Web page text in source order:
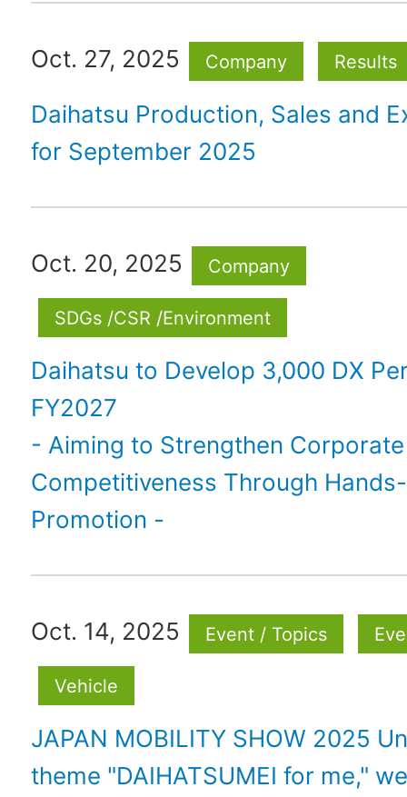
Oct. 27, 2025 Company Results
Daihatsu Production, Sales and
for September 2025
Oct. 20, 2025 Company
SDGs /CSR /Environment
Daihatsu to Develop 3,000 DX
FY2027
- Aiming to Strengthen Corporate
Competitiveness Through
Promotion -
Oct. 14, 2025 Event / Topics
Vehicle
JAPAN MOBILITY SHOW 2025
theme "DAIHATSUMEI for me,"